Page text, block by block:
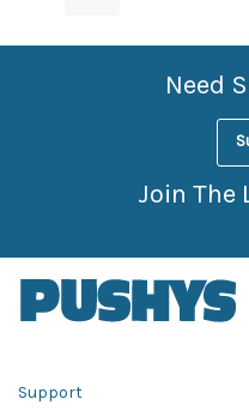
Need
Join The
Support